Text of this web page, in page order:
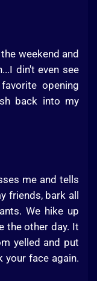
weekend and
din't even see
opening
back into my
me and tells
friends, bark all
We hike up
the other day. It
yelled and put
your face again.